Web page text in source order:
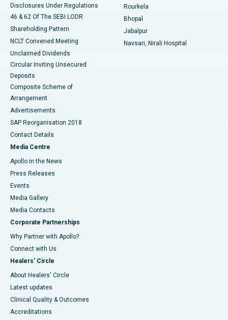
Disclosures Under Regulations
46 & 62 Of The SEBI LODR
Shareholding Pattern
NCLT Convened Meeting
Unclaimed Dividends
Circular Inviting Unsecured
Deposits
Composite Scheme of
Arrangement
Advertisements
SAP Reorganisation 2018
Contact Details
Media Centre
Apollo in the News
Press Releases
Events
Media Gallery
​​​​​​​Media Contacts
Corporate Partnerships
Why Partner with Apollo?
Connect with Us
Healers' Circle
About Healers' Circle
Latest updates
Clinical Quality & Outcomes
Accreditations
Rourkela
Bhopal
Jabalpur
Navsari, Nirali Hospital